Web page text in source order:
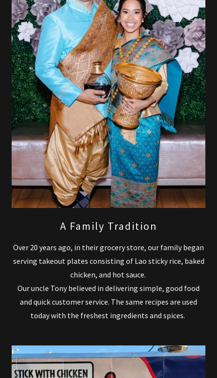
A Family Tradition
Over 20 years ago, in their grocery store, our family began
serving takeout plates consisting of Lao sticky rice, baked
chicken, and hot sauce.
Our uncle Tony believed in delivering simple, good food
and quick customer service. The same recipes are used
today with the freshest ingredients and spices.